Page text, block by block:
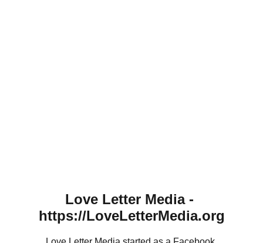
Love Letter Media -
https://LoveLetterMedia.org